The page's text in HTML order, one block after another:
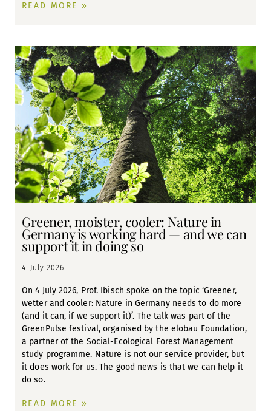
READ MORE »
Greener, moister, cooler: Nature in
Germany is working hard — and we can
support it in doing so
4. July 2026
On 4 July 2026, Prof. Ibisch spoke on the topic ‘Greener,
wetter and cooler: Nature in Germany needs to do more
(and it can, if we support it)’. The talk was part of the
GreenPulse festival, organised by the elobau Foundation,
a partner of the Social-Ecological Forest Management
study programme. Nature is not our service provider, but
it does work for us. The good news is that we can help it
do so.
READ MORE »